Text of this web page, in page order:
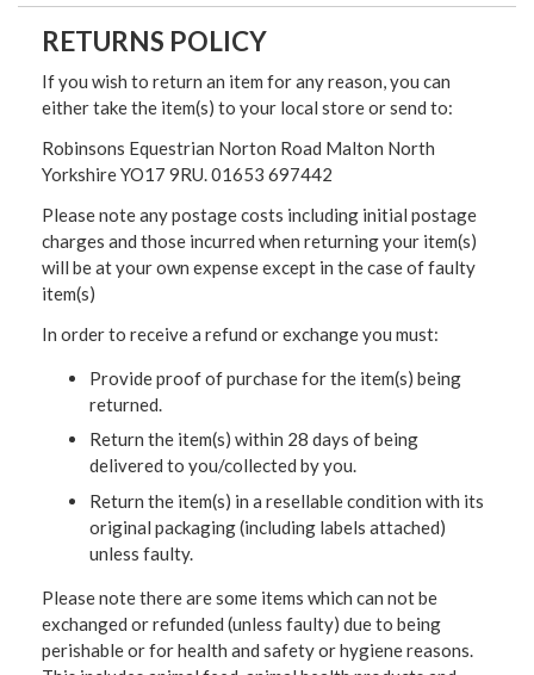
RETURNS POLICY
If you wish to return an item for any reason, you can
either take the item(s) to your local store or send to:
Robinsons Equestrian Norton Road Malton North
Yorkshire YO17 9RU. 01653 697442
Please note any postage costs including initial postage
charges and those incurred when returning your item(s)
will be at your own expense except in the case of faulty
item(s)
In order to receive a refund or exchange you must:
Provide proof of purchase for the item(s) being
returned.
Return the item(s) within 28 days of being
delivered to you/collected by you.
Return the item(s) in a resellable condition with its
original packaging (including labels attached)
unless faulty.
Please note there are some items which can not be
exchanged or refunded (unless faulty) due to being
perishable or for health and safety or hygiene reasons.